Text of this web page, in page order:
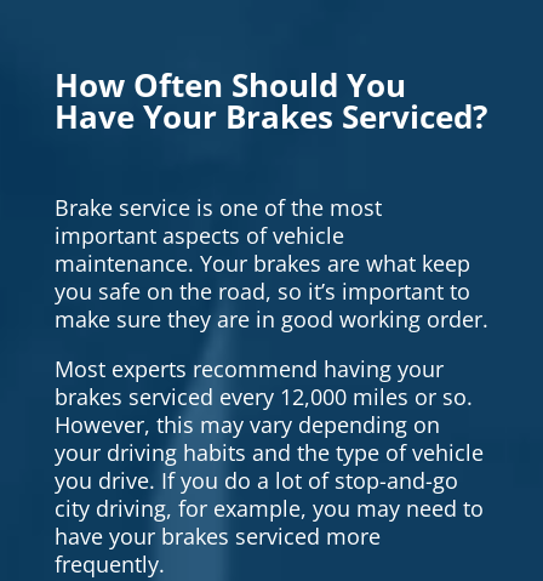
How Often Should You
Have Your Brakes Serviced?
Brake service is one of the most
important aspects of vehicle
maintenance. Your brakes are what keep
you safe on the road, so it’s important to
make sure they are in good working order.
Most experts recommend having your
brakes serviced every 12,000 miles or so.
However, this may vary depending on
your driving habits and the type of vehicle
you drive. If you do a lot of stop-and-go
city driving, for example, you may need to
have your brakes serviced more
frequently.